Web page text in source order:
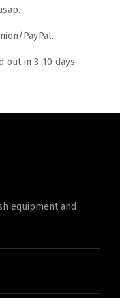
PayPal.
out in 3-10 days.
equipment and